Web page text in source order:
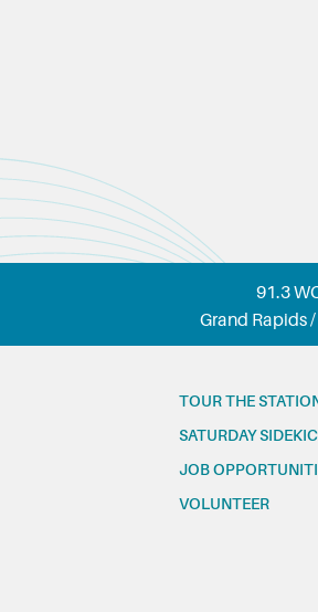
91.3
Grand Rapids
TOUR THE
SATURDAY
JOB
VOLUNTEER